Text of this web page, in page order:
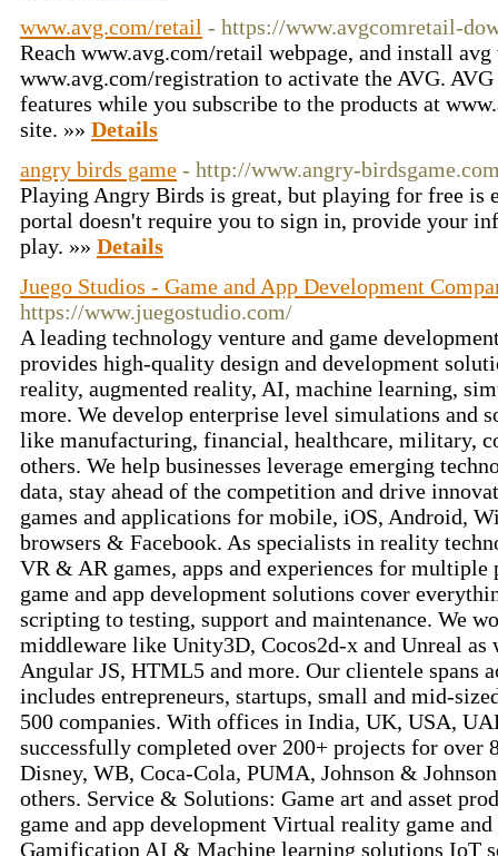
www.avg.com/retail - https://www.avgcomretail-
Reach www.avg.com/retail webpage, and install
www.avg.com/registration to activate the AVG.
features while you subscribe to the products at
site. »» Details
angry birds game - http://www.angry-
Playing Angry Birds is great, but playing for free is
portal doesn't require you to sign in, provide your
play. »» Details
Juego Studios - Game and App Development
https://www.juegostudio.com/
A leading technology venture and game
provides high-quality design and development
reality, augmented reality, AI, machine learning,
more. We develop enterprise level simulations and
like manufacturing, financial, healthcare, military,
others. We help businesses leverage emerging
data, stay ahead of the competition and drive
games and applications for mobile, iOS, Android,
browsers & Facebook. As specialists in reality
VR & AR games, apps and experiences for
game and app development solutions cover
scripting to testing, support and maintenance. We
middleware like Unity3D, Cocos2d-x and Unreal as
Angular JS, HTML5 and more. Our clientele spans
includes entrepreneurs, startups, small and mid-
500 companies. With offices in India, UK, USA,
successfully completed over 200+ projects for over
Disney, WB, Coca-Cola, PUMA, Johnson &
others. Service & Solutions: Game art and asset
game and app development Virtual reality game
Gamification AI & Machine learning solutions IoT